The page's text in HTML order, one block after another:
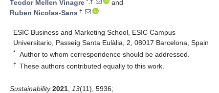
Teodor Mellen Vinagre
and
Ruben Nicolas-Sans †
ESIC Business and Marketing School, ESIC Campus
Universitario, Passeig Santa Eulàlia, 2, 08017 Barcelona, Spain
* Author to whom correspondence should be addressed.
† These authors contributed equally to this work.
Sustainability 2021 13(11), 5936;